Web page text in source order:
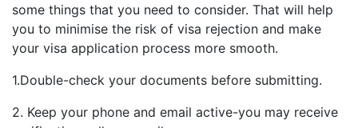
some things that you need to consider. That will help
you to minimise the risk of visa rejection and make
your visa application process more smooth.
1.Double-check your documents before submitting.
2. Keep your phone and email active-you may receive